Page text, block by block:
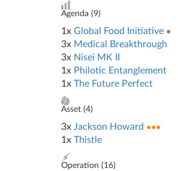
Agenda (9)
1x Global Food Initiative ●
3x Medical Breakthrough
3x Nisei MK II
1x Philotic Entanglement
1x The Future Perfect
Asset (4)
3x Jackson Howard ●●●
1x Thistle
Operation (16)